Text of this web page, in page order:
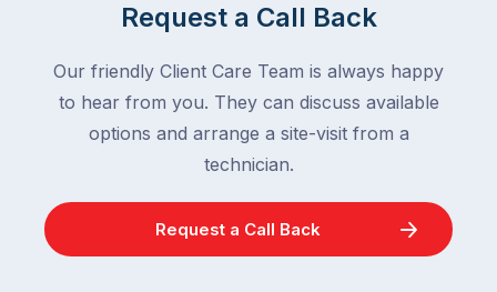
Request a Call Back
Our friendly Client Care Team is always happy
to hear from you. They can discuss available
options and arrange a site-visit from a
technician.
Request a Call Back